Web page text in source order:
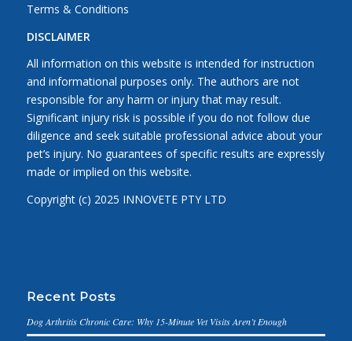
Terms & Conditions
DISCLAIMER
All information on this website is intended for instruction
and informational purposes only. The authors are not
responsible for any harm or injury that may result.
Significant injury risk is possible if you do not follow due
diligence and seek suitable professional advice about your
pet’s injury. No guarantees of specific results are expressly
made or implied on this website.
Copyright (c) 2025 INNOVETE PTY LTD
Recent Posts
Dog Arthritis Chronic Care: Why 15-Minute Vet Visits Aren’t Enough